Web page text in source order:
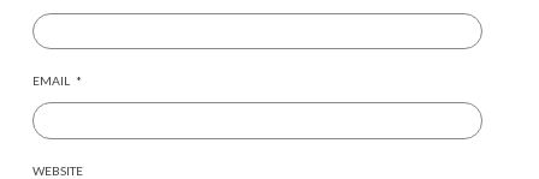
EMAIL *
WEBSITE